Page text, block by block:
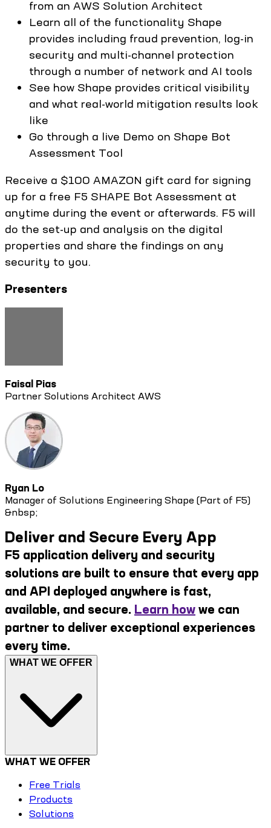
from an AWS Solution Architect
Learn all of the functionality Shape
provides including fraud prevention, log-in
security and multi-channel protection
through a number of network and AI tools
See how Shape provides critical visibility
and what real-world mitigation results look
like
Go through a live Demo on Shape Bot
Assessment Tool
Receive a $100 AMAZON gift card for signing
up for a free F5 SHAPE Bot Assessment at
anytime during the event or afterwards. F5 will
do the set-up and analysis on the digital
properties and share the findings on any
security to you.
Presenters
Faisal Pias
Partner Solutions Architect AWS
Ryan Lo
Manager of Solutions Engineering Shape (Part of F5)
&nbsp;
Deliver and Secure Every App
F5 application delivery and security
solutions are built to ensure that every app
and API deployed anywhere is fast,
available, and secure. Learn how we can
partner to deliver exceptional experiences
every time.
WHAT WE OFFER
WHAT WE OFFER
Free Trials
Products
Solutions